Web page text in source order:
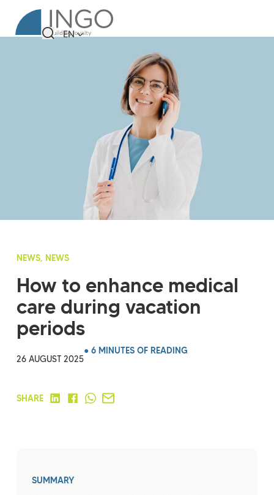
EN
NEWS, NEWS
How to enhance medical
care during vacation
periods
26 AUGUST 2025
● 6 MINUTES OF READING
SHARE
SUMMARY